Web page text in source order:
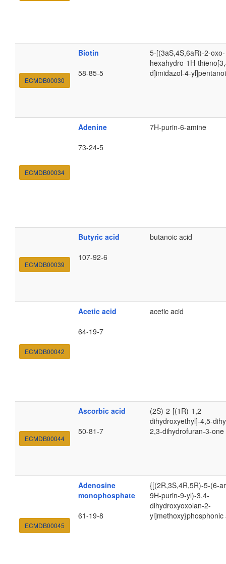
ECMDB00030
Biotin
58-85-5
5-[(3aS,4S,6aR)-2-oxo-
hexahydro-1H-
d]imidazol-4-
ECMDB00034
Adenine
73-24-5
7H-purin-6-amine
ECMDB00039
Butyric acid
107-92-6
butanoic acid
ECMDB00042
Acetic acid
64-19-7
acetic acid
ECMDB00044
Ascorbic acid
50-81-7
(2S)-2-[(1R)-1,2-
dihydroxyethyl]-4,5-
2,3-dihydrofuran-3-one
ECMDB00045
Adenosine
monophosphate
61-19-8
{[(2R,3S,4R,5R)-5-(6-
9H-purin-9-yl)-3,4-
dihydroxyoxolan-2-
yl]methoxy}phosphonic